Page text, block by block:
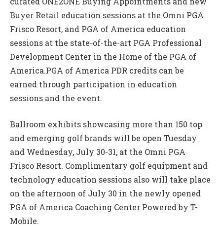
Buyer Retail education sessions at the Omni PGA
Frisco Resort, and PGA of America education
sessions at the state-of-the-art PGA Professional
Development Center in the Home of the PGA of
America.PGA of America PDR credits can be
earned through participation in education
sessions and the event.
Ballroom exhibits showcasing more than 150 top
and emerging golf brands will be open Tuesday
and Wednesday, July 30-31, at the Omni PGA
Frisco Resort. Complimentary golf equipment and
technology education sessions also will take place
on the afternoon of July 30 in the newly opened
PGA of America Coaching Center Powered by T-
Mobile.